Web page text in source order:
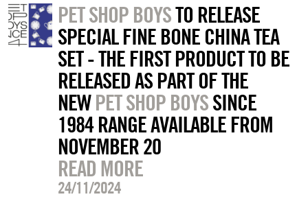
PET SHOP BOYSTO RELEASE
SPECIAL FINE BONE CHINA TEA
SET - THE FIRST PRODUCT TO BE
RELEASED AS PART OF THE
NEWPET SHOP BOYSSINCE
1984 RANGE AVAILABLE FROM
NOVEMBER 20
READ MORE
24/11/2024